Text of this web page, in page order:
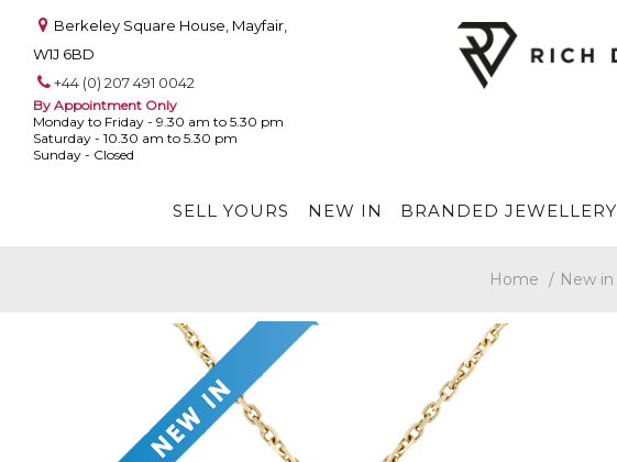
Berkeley Square House, Mayfair,
W1J 6BD
+44 (0) 207 491 0042
By Appointment Only
Monday to Friday - 9.30 am to 5.30 pm
Saturday - 10.30 am to 5.30 pm
Sunday - Closed
SELL YOURS NEW IN BRANDED JEWELLERY
Home / New in